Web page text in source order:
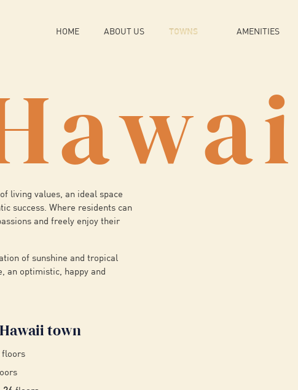
HOME ABOUT US TOWNS AMENITIES
living values, an ideal space
success. Where residents can
and freely enjoy their
of sunshine and tropical
an optimistic, happy and
town
floors